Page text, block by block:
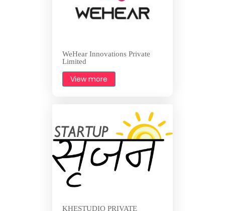
WeHear Innovations Private
Limited
View more
KHESTUDIO PRIVATE